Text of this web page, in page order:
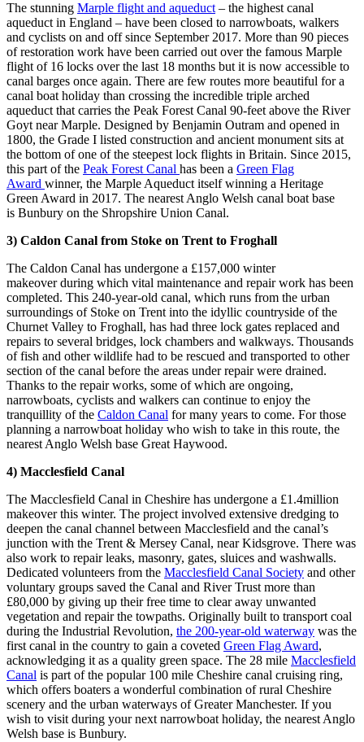
The stunning Marple flight and aqueduct – the highest canal
aqueduct in England – have been closed to narrowboats, walkers
and cyclists on and off since September 2017. More than 90 pieces
of restoration work have been carried out over the famous Marple
flight of 16 locks over the last 18 months but it is now accessible to
canal barges once again. There are few routes more beautiful for a
canal boat holiday than crossing the incredible triple arched
aqueduct that carries the Peak Forest Canal 90-feet above the River
Goyt near Marple. Designed by Benjamin Outram and opened in
1800, the Grade I listed construction and ancient monument sits at
the bottom of one of the steepest lock flights in Britain. Since 2015,
this part of the Peak Forest Canal has been a Green Flag
Award winner, the Marple Aqueduct itself winning a Heritage
Green Award in 2017. The nearest Anglo Welsh canal boat base
is Bunbury on the Shropshire Union Canal.
3) Caldon Canal from Stoke on Trent to Froghall
The Caldon Canal has undergone a £157,000 winter
makeover during which vital maintenance and repair work has been
completed. This 240-year-old canal, which runs from the urban
surroundings of Stoke on Trent into the idyllic countryside of the
Churnet Valley to Froghall, has had three lock gates replaced and
repairs to several bridges, lock chambers and walkways. Thousands
of fish and other wildlife had to be rescued and transported to other
section of the canal before the areas under repair were drained.
Thanks to the repair works, some of which are ongoing,
narrowboats, cyclists and walkers can continue to enjoy the
tranquillity of the Caldon Canal for many years to come. For those
planning a narrowboat holiday who wish to take in this route, the
nearest Anglo Welsh base Great Haywood.
4) Macclesfield Canal
The Macclesfield Canal in Cheshire has undergone a £1.4million
makeover this winter. The project involved extensive dredging to
deepen the canal channel between Macclesfield and the canal’s
junction with the Trent & Mersey Canal, near Kidsgrove. There was
also work to repair leaks, masonry, gates, sluices and washwalls.
Dedicated volunteers from the Macclesfield Canal Society and other
voluntary groups saved the Canal and River Trust more than
£80,000 by giving up their free time to clear away unwanted
vegetation and repair the towpaths. Originally built to transport coal
during the Industrial Revolution, the 200-year-old waterway was the
first canal in the country to gain a coveted Green Flag Award,
acknowledging it as a quality green space. The 28 mile Macclesfield
Canal is part of the popular 100 mile Cheshire canal cruising ring,
which offers boaters a wonderful combination of rural Cheshire
scenery and the urban waterways of Greater Manchester. If you
wish to visit during your next narrowboat holiday, the nearest Anglo
Welsh base is Bunbury.